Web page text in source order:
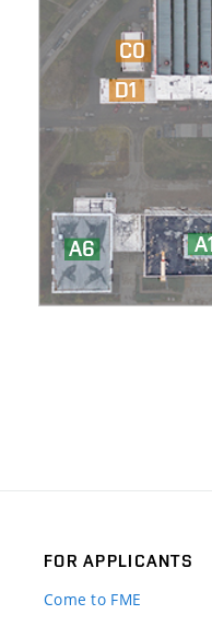
FOR APPLICANTS
Come to FME